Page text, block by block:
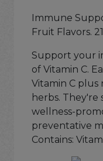
Immune
Fruit Flavors.
Support your
of Vitamin C.
Vitamin C plus
herbs.
wellness-
preventative
Contains: